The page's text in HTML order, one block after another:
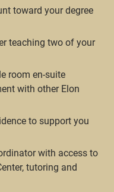
toward your degree
teaching two of your
room en-suite
with other Elon
to support you
with access to
tutoring and